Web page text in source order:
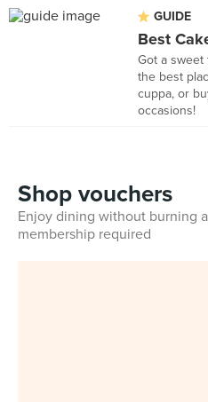
GUIDE
Best
Got a sweet
the best
cuppa, or
occasions!
Shop vouchers
Enjoy dining without burning
membership required